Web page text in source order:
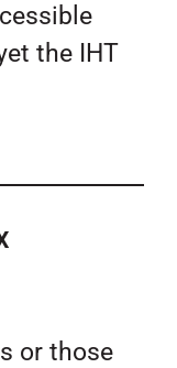
the IHT
or those